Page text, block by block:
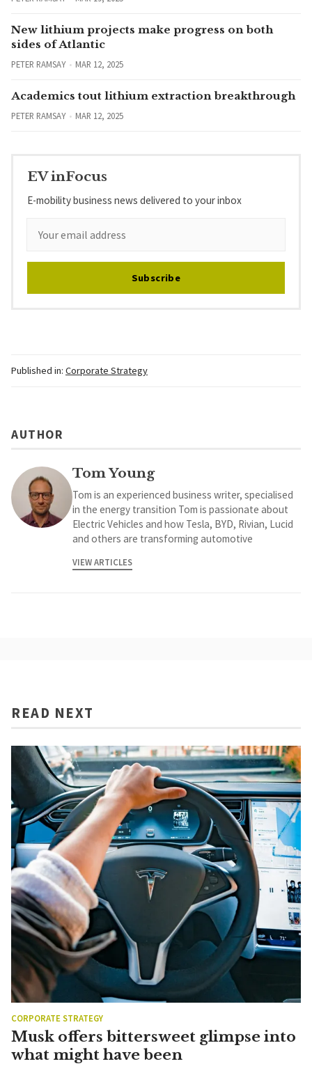
New lithium projects make progress on both
sides of Atlantic
PETER RAMSAY MAR 12, 2025
Academics tout lithium extraction breakthrough
PETER RAMSAY MAR 12, 2025
EV inFocus
E-mobility business news delivered to your inbox
Subscribe
Published in: Corporate Strategy
AUTHOR
Tom Young
Tom is an experienced business writer, specialised
in the energy transition Tom is passionate about
Electric Vehicles and how Tesla, BYD, Rivian, Lucid
and others are transforming automotive
VIEW ARTICLES
READ NEXT
CORPORATE STRATEGY
Musk offers bittersweet glimpse into
what might have been